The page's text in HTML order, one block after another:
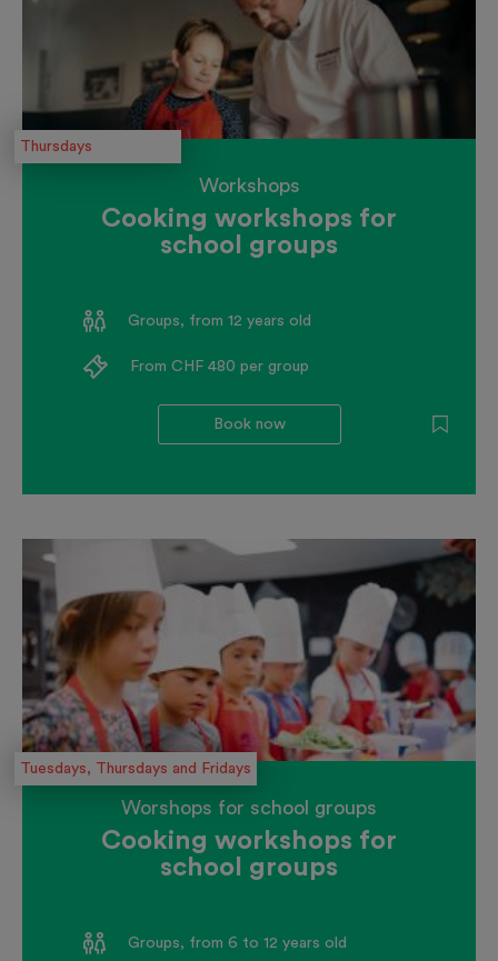
Thursdays
Workshops
Cooking workshops for
school groups
Groups, from 12 years old
From CHF 480 per group
Book now
Tuesdays, Thursdays and Fridays
Worshops for school groups
Cooking workshops for
school groups
Groups, from 6 to 12 years old